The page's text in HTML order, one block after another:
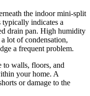
the indoor mini-split
typically indicates a
drain pan. High humidity
lot of condensation,
a frequent problem.
to walls, floors, and
your home. A
or damage to the